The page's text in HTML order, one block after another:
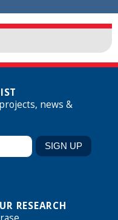
news &
RESEARCH